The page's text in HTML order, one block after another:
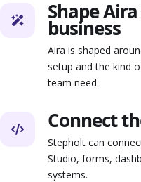
Shape
business
Aira is shaped
setup and the kind
team need.
Connect
Stepholt can
Studio, forms,
systems.